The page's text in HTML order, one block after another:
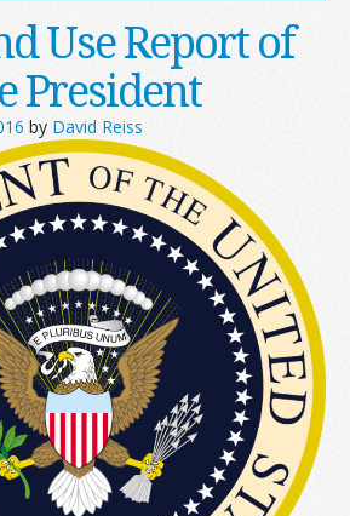
Use Report of
President
by David Reiss